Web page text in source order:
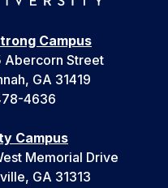
Campus
Abercorn Street
GA 31419
4636
Campus
Memorial Drive
GA 31313